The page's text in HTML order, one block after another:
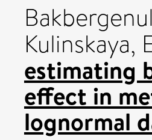
Kulinskaya,
estimating
effect in
lognormal